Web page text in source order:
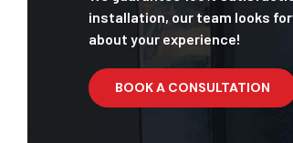
installation, our team looks
about your experience!
BOOK A CONSULTATION